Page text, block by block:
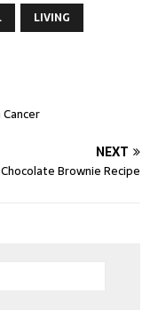
LIVING
NEXT
Brownie Recipe